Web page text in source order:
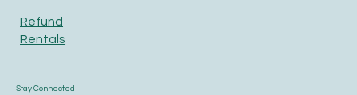
Refund
Rentals
Stay Connected